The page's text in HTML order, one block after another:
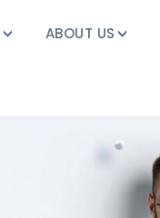
ABOUT US